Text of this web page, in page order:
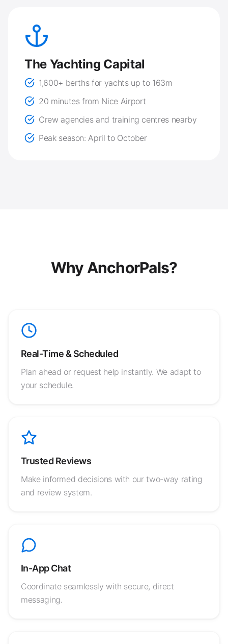
The Yachting Capital
1,600+ berths for yachts up to 163m
20 minutes from Nice Airport
Crew agencies and training centres nearby
Peak season: April to October
Why AnchorPals?
Real-Time & Scheduled
Plan ahead or request help instantly. We adapt to
your schedule.
Trusted Reviews
Make informed decisions with our two-way rating
and review system.
In-App Chat
Coordinate seamlessly with secure, direct
messaging.